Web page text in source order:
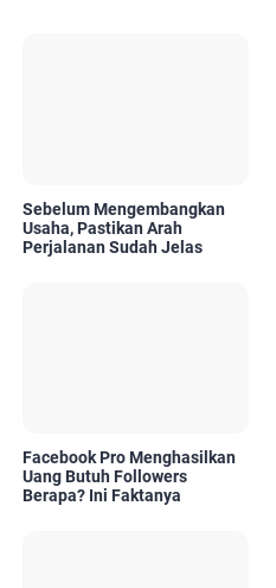
Sebelum Mengembangkan
Usaha, Pastikan Arah
Perjalanan Sudah Jelas
Facebook Pro Menghasilkan
Uang Butuh Followers
Berapa? Ini Faktanya